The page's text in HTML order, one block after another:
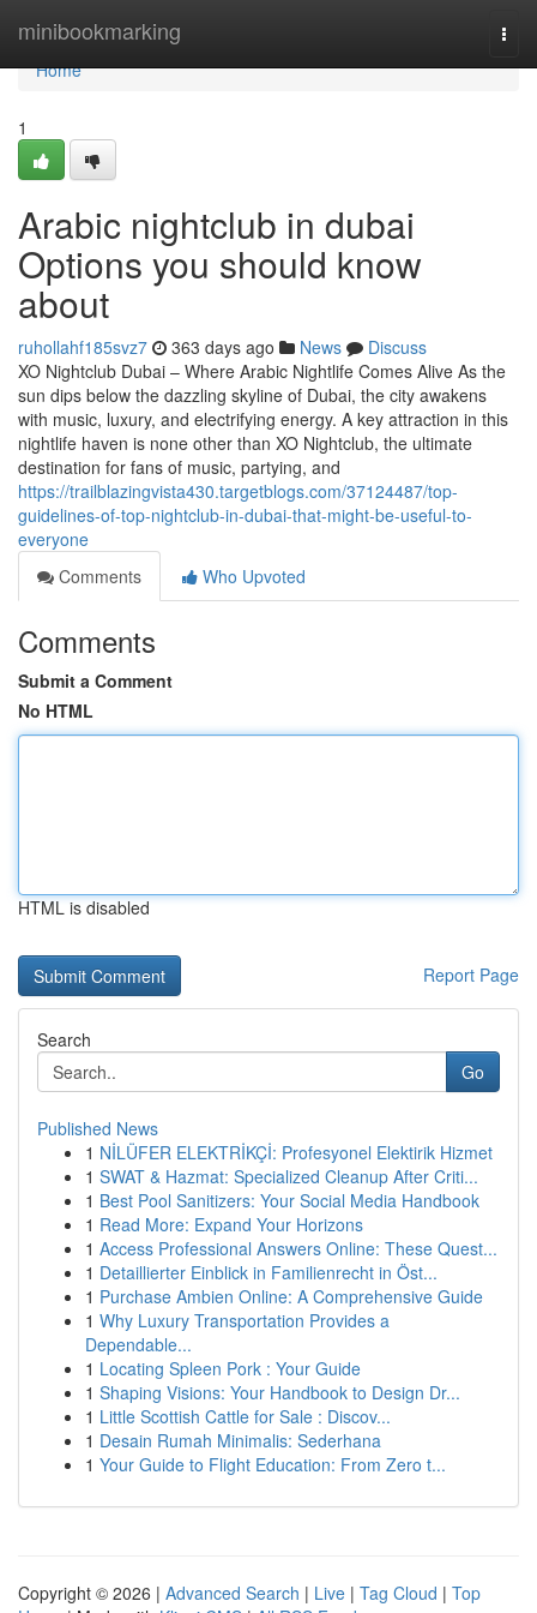
minibookmarking
Home
Home
1
Arabic nightclub in dubai
Options you should know
about
ruhollahf185svz7 363 days ago News
Discuss
XO Nightclub Dubai – Where Arabic Nightlife Comes Alive As the
sun dips below the dazzling skyline of Dubai, the city awakens
with music, luxury, and electrifying energy. A key attraction in this
nightlife haven is none other than XO Nightclub, the ultimate
destination for fans of music, partying, and
https://trailblazingvista430.targetblogs.com/37124487/top-
guidelines-of-top-nightclub-in-dubai-that-might-be-useful-to-
everyone
Comments
Who Upvoted
Comments
Submit a Comment
No HTML
HTML is disabled
Report Page
Search
Go
Published News
1 NİLÜFER ELEKTRİKÇİ: Profesyonel Elektirik Hizmet
1 SWAT & Hazmat: Specialized Cleanup After Criti...
1 Best Pool Sanitizers: Your Social Media Handbook
1 Read More: Expand Your Horizons
1 Access Professional Answers Online: These Quest...
1 Detaillierter Einblick in Familienrecht in Öst...
1 Purchase Ambien Online: A Comprehensive Guide
1 Why Luxury Transportation Provides a
Dependable...
1 Locating Spleen Pork : Your Guide
1 Shaping Visions: Your Handbook to Design Dr...
1 Little Scottish Cattle for Sale : Discov...
1 Desain Rumah Minimalis: Sederhana
1 Your Guide to Flight Education: From Zero t...
Copyright © 2026 | Advanced Search | Live | Tag Cloud | Top